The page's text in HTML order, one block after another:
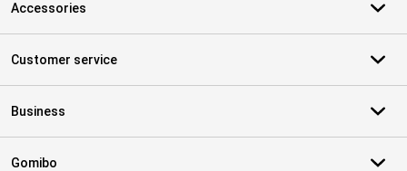
Accessories
Customer service
Business
Gomibo